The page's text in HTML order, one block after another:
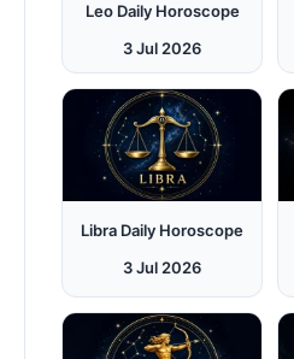
Leo Daily Horoscope
3 Jul 2026
Libra Daily Horoscope
3 Jul 2026